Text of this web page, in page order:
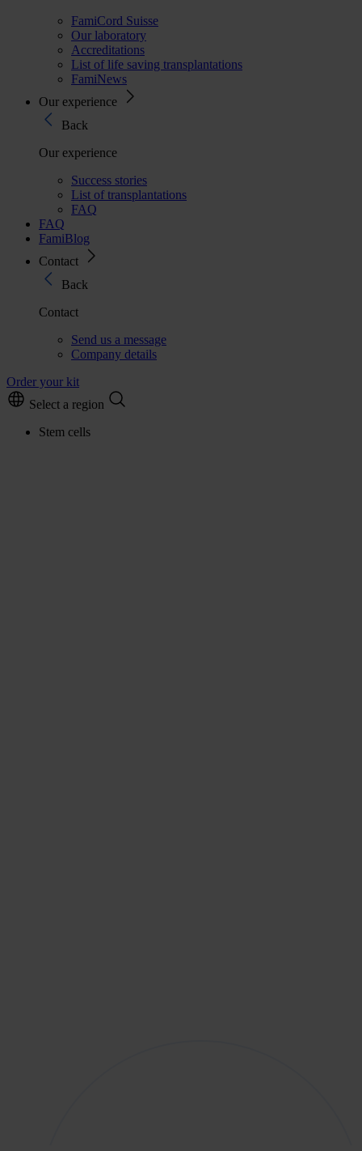
FamiCord Suisse
Our laboratory
Accreditations
List of life saving transplantations
FamiNews
Our experience
Back
Our experience
Success stories
List of transplantations
FAQ
FAQ
FamiBlog
Contact
Back
Contact
Send us a message
Company details
Order your kit
Select a region
Stem cells